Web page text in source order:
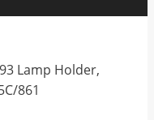
Lamp Holder,
861